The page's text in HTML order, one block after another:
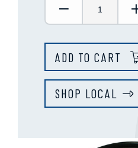
Decrease
ADD TO CART
SHOP LOCAL